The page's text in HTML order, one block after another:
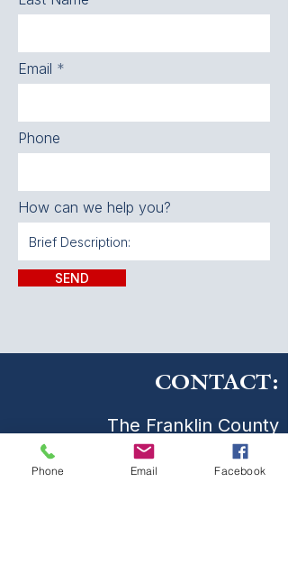
Email
Phone
How can we help you?
SEND
CONTACT:
The Franklin County
Prevention Coalition
Phone Email Facebook